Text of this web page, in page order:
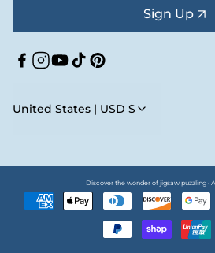
Sign Up
Facebook
Instagram
YouTube
TikTokPinterest
United States | USD $
Discover the wonder of jigsaw puzzling •
methods